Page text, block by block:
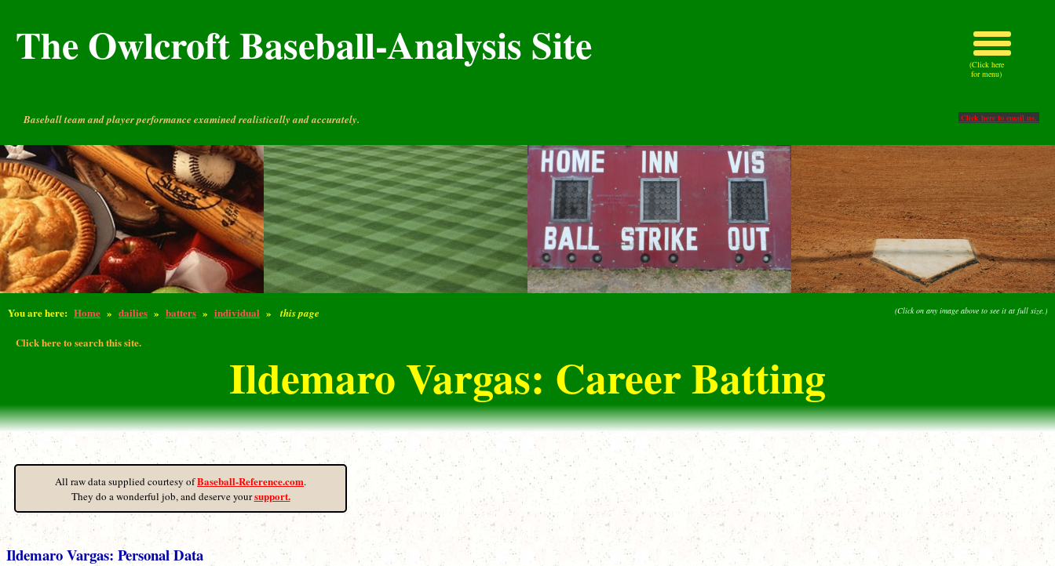
The Owlcroft Baseball-Analysis Site
Baseball team and player performance examined realistically and accurately. Click here to email us.
You are here: Home » dailies » batters » individual » this page (Click on any image above to see it at full size.)
Click here to search this site.
Ildemaro Vargas: Career Batting
(Click here
for menu)
All raw data supplied courtesy ofBaseball-Reference.com.
They do a wonderful job, and deserve yoursupport.
Ildemaro Vargas: Personal Data